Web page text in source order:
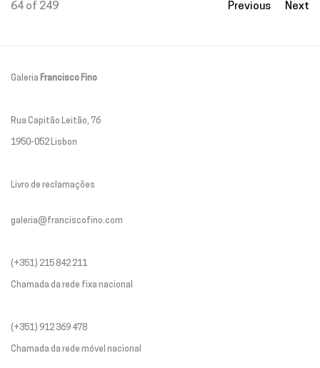
Previous Next
64 of 249
Galeria Francisco Fino
Rua Capitão Leitão, 76
1950-052 Lisbon
Livro de reclamações
galeria@franciscofino.com
(+351) 215 842 211
Chamada da rede fixa nacional
(+351) 912 369 478
Chamada da rede móvel nacional